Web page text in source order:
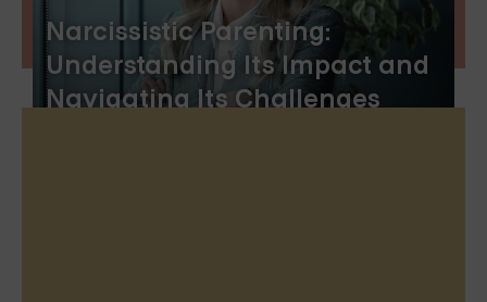
Narcissistic Parenting:
Understanding Its Impact and
Navigating Its Challenges